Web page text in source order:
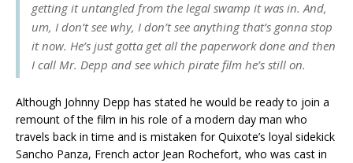
getting it untangled from the legal swamp it was in. And,
um, I don’t see why, I don’t see anything that’s gonna stop
it now. He’s just gotta get all the paperwork done and then
I call Mr. Depp and see which pirate film he’s still on.
Although Johnny Depp has stated he would be ready to join a
remount of the film in his role of a modern day man who
travels back in time and is mistaken for Quixote’s loyal sidekick
Sancho Panza, French actor Jean Rochefort, who was cast in